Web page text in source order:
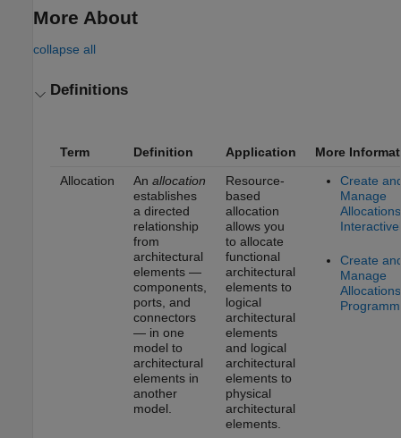
More About
collapse all
Definitions
Term Definition Application
More
Allocation
An allocation
establishes
a directed
relationship
from
architectural
elements —
components,
ports, and
connectors
— in one
model to
architectural
elements in
another
model.
Resource-
based
allocation
allows you
to allocate
functional
architectural
elements to
logical
architectural
elements
and logical
architectural
elements to
physical
architectural
elements.
Create
Manage
Allocations
Create
Manage
Allocations